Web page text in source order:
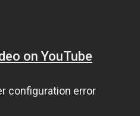
on YouTube
configuration error